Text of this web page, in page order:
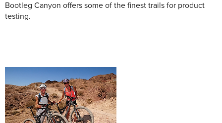
Bootleg Canyon offers some of the finest trails for product
testing.